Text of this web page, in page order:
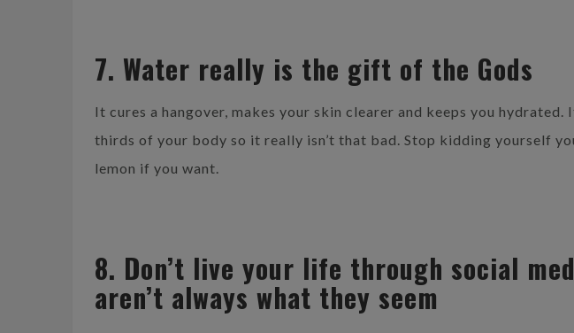
7. Water really is the gift of the Gods
It cures a hangover, makes your skin clearer and keeps you
thirds of your body so it really isn’t that bad. Stop kidding yourself
lemon if you want.
8. Don’t live your life through social
aren’t always what they seem